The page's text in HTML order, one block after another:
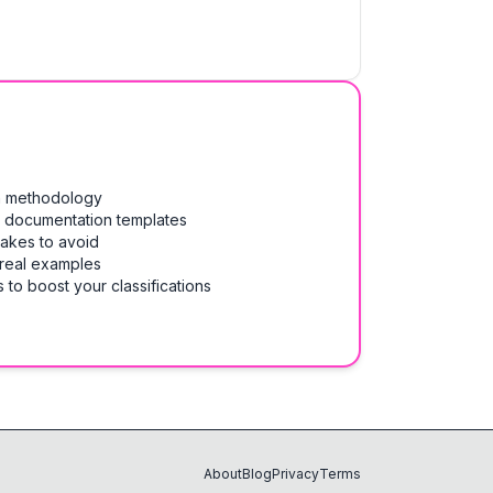
methodology
templates
to avoid
examples
to boost your classifications
AboutBlogPrivacyTerms